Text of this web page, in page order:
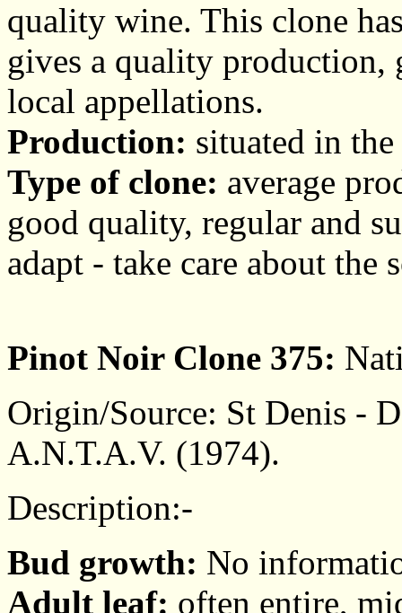
quality wine. This clone
gives a quality production,
local appellations.
Production: situated in
Type of clone: average
good quality, regular and
adapt - take care about the
Pinot Noir Clone 375:
Origin/Source: St Denis -
A.N.T.A.V. (1974).
Description:-
Bud growth: No
Adult leaf: often entire,